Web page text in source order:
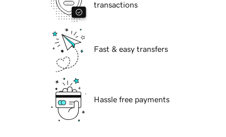
transactions
Fast & easy transfers
Hassle free payments